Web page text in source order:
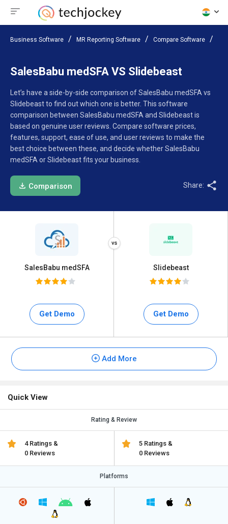
Business Software MR Reporting Software Compare Software
SalesBabu medSFA VS Slidebeast
Let’s have a side-by-side comparison of SalesBabu medSFA vs
Slidebeast to find out which one is better. This software
comparison between SalesBabu medSFA and Slidebeast is
based on genuine user reviews. Compare software prices,
features, support, ease of use, and user reviews to make the
best choice between these, and decide whether SalesBabu
medSFA or Slidebeast fits your business.
Comparison Share:
SalesBabu medSFA
Get Demo
Slidebeast
Get Demo
Add More
Quick View
Rating & Review
4 Ratings &
0 Reviews
5 Ratings &
0 Reviews
Platforms